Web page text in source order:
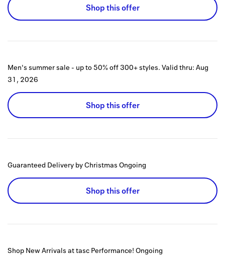
Shop this offer
Men's summer sale - up to 50% off 300+ styles. Valid thru: Aug
31, 2026
Shop this offer
Guaranteed Delivery by Christmas Ongoing
Shop this offer
Shop New Arrivals at tasc Performance! Ongoing